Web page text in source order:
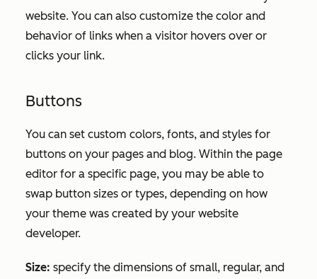
website. You can also customize the color and
behavior of links when a visitor hovers over or
clicks your link.
Buttons
You can set custom colors, fonts, and styles for
buttons on your pages and blog. Within the page
editor for a specific page, you may be able to
swap button sizes or types, depending on how
your theme was created by your website
developer.
Size: specify the dimensions of small, regular, and